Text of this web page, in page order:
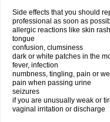
Side effects that you should
professional as soon as
allergic reactions like skin
tongue
confusion, clumsiness
dark or white patches in the
fever, infection
numbness, tingling, pain or
pain when passing urine
seizures
if you are unusually weak or
vaginal irritation or discharge